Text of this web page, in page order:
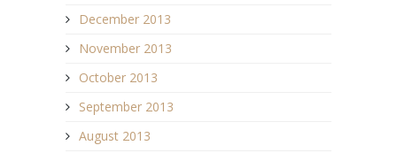
December 2013
November 2013
October 2013
September 2013
August 2013